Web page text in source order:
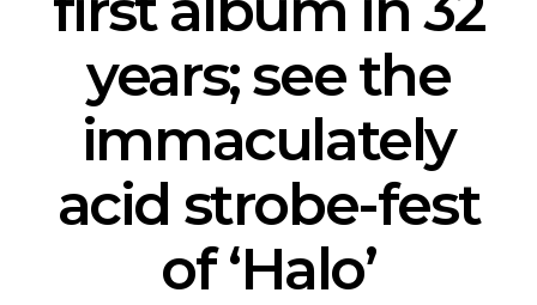
years; see the
immaculately
acid strobe-fest
of ‘Halo’